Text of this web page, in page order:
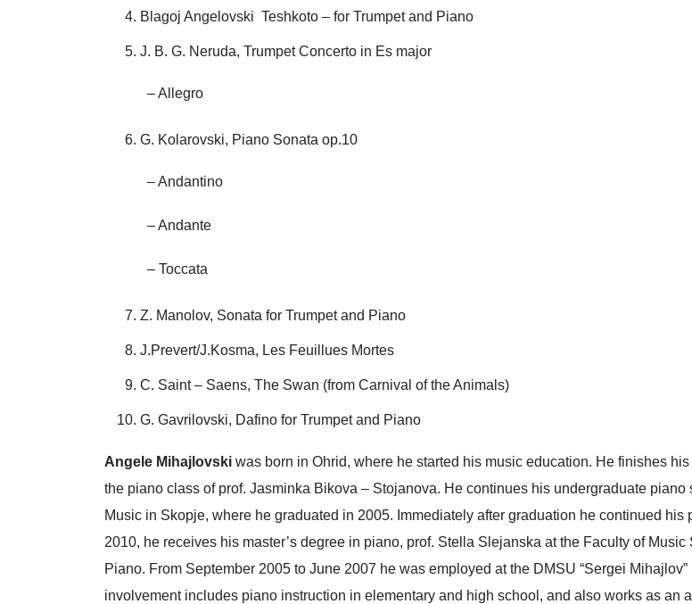
Blagoj Angelovski Teshkoto – for Trumpet and Piano
J. B. G. Neruda, Trumpet Concerto in Es major
– Allegro
G. Kolarovski, Piano Sonata op.10
– Andantino
– Andante
– Toccata
Z. Manolov, Sonata for Trumpet and Piano
J.Prevert/J.Kosma, Les Feuillues Mortes
C. Saint – Saens, The Swan (from Carnival of the Animals)
G. Gavrilovski, Dafino for Trumpet and Piano
Angele Mihajlovski was born in Ohrid, where he started his music education. He finishes
the piano class of prof. Jasminka Bikova – Stojanova. He continues his undergraduate
Music in Skopje, where he graduated in 2005. Immediately after graduation he continued
2010, he receives his master’s degree in piano, prof. Stella Slејanska at the Faculty of
Piano. From September 2005 to June 2007 he was employed at the DMSU “Sergei
involvement includes piano instruction in elementary and high school, and also works as an